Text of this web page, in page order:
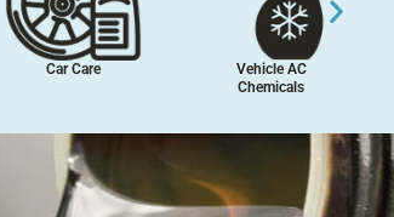
Car Care
Vehicle AC
Chemicals